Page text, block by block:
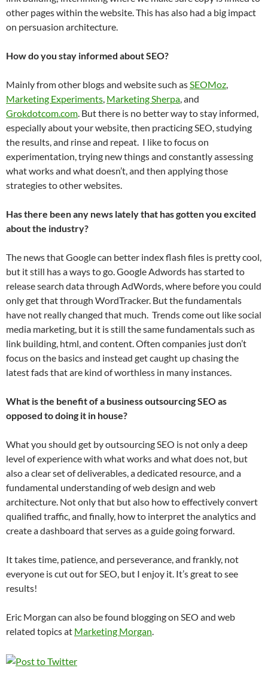
other pages within the website. This has also had a big impact
on persuasion architecture.
How do you stay informed about SEO?
Mainly from other blogs and website such asSEOMoz,
Marketing Experiments, Marketing Sherpa, and
Grokdotcom.com. But there is no better way to stay informed,
especially about your website, then practicing SEO, studying
the results, and rinse and repeat. I like to focus on
experimentation, trying new things and constantly assessing
what works and what doesn’t, and then applying those
strategies to other websites.
Has there been any news lately that has gotten you excited
about the industry?
The news that Google can better index flash files is pretty cool,
but it still has a ways to go. Google Adwords has started to
release search data through AdWords, where before you could
only get that through WordTracker. But the fundamentals
have not really changed that much. Trends come out like social
media marketing, but it is still the same fundamentals such as
link building, html, and content. Often companies just don’t
focus on the basics and instead get caught up chasing the
latest fads that are kind of worthless in many instances.
What is the benefit of a business outsourcing SEO as
opposed to doing it in house?
What you should get by outsourcing SEO is not only a deep
level of experience with what works and what does not, but
also a clear set of deliverables, a dedicated resource, and a
fundamental understanding of web design and web
architecture. Not only that but also how to effectively convert
qualified traffic, and finally, how to interpret the analytics and
create a dashboard that serves as a guide going forward.
It takes time, patience, and perseverance, and frankly, not
everyone is cut out for SEO, but I enjoy it. It’s great to see
results!
Eric Morgan can also be found blogging on SEO and web
related topics at Marketing Morgan.